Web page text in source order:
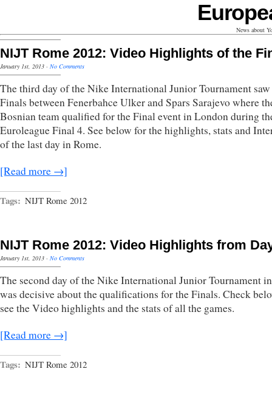
News about
NIJT Rome 2012: Video Highlights of the
January 1st, 2013 · No Comments
The third day of the Nike International Junior Tournament
Finals between Fenerbahce Ulker and Spars Sarajevo where
Bosnian team qualified for the Final event in London during
Euroleague Final 4. See below for the highlights, stats and
of the last day in Rome.
[Read more →]
Tags: NIJT Rome 2012
NIJT Rome 2012: Video Highlights from
January 1st, 2013 · No Comments
The second day of the Nike International Junior Tournament
was decisive about the qualifications for the Finals. Check
see the Video highlights and the stats of all the games.
[Read more →]
Tags: NIJT Rome 2012